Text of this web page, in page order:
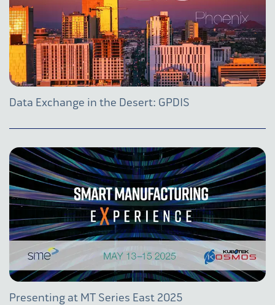
Data Exchange in the Desert: GPDIS
Presenting at MT Series East 2025